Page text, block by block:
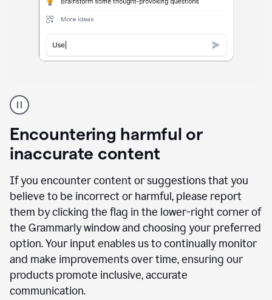
Encountering harmful or
inaccurate content
If you encounter content or suggestions that you
believe to be incorrect or harmful, please report
them by clicking the flag in the lower-right corner of
the Grammarly window and choosing your preferred
option. Your input enables us to continually monitor
and make improvements over time, ensuring our
products promote inclusive, accurate
communication.
content
product